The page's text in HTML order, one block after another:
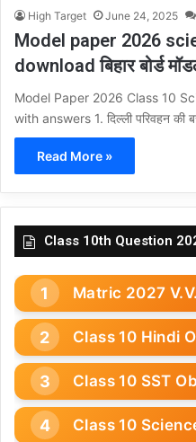
High Target June 24, 2025
Model paper 2026
download बिहार बोर्ड
Model Paper 2026 Class 10
with answers 1. दिल्ली परिवहन की
Read More »
Class 10th Question
Matric 2027
Class 10 Hindi
Class 10 SST
Class 10